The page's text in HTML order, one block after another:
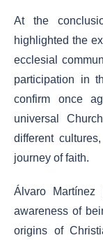
At the
highlighted the
ecclesial
participation in
confirm once
universal
different
journey of faith.
Álvaro Martínez
awareness of
origins of